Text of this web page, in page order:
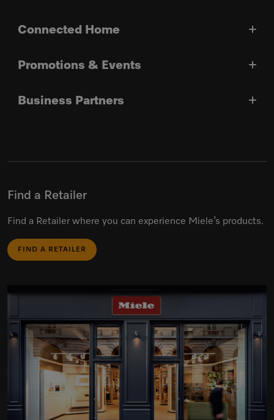
Connected Home
Promotions & Events
Business Partners
Find a Retailer
Find a Retailer where you can experience Miele’s products.
FIND A RETAILER